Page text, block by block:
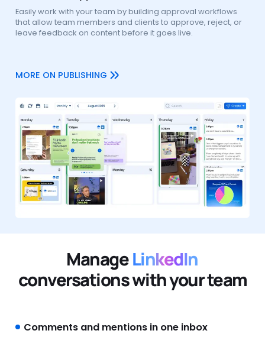
Easily work with your team by building approval workflows
that allow team members and clients to approve, reject, or
leave feedback on content before it goes live.
MORE ON PUBLISHING
ManageLinkedIn
conversations with your team
Comments and mentions in one inbox